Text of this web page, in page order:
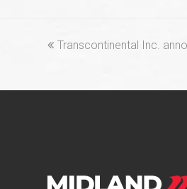
previous
Transcontinental Inc.